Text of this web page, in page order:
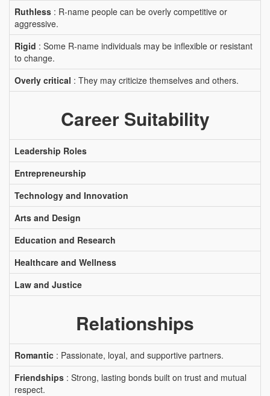
Ruthless : R-name people can be overly competitive or
aggressive.
Rigid : Some R-name individuals may be inflexible or resistant
to change.
Overly critical : They may criticize themselves and others.
Career Suitability
Leadership Roles
Entrepreneurship
Technology and Innovation
Arts and Design
Education and Research
Healthcare and Wellness
Law and Justice
Relationships
Romantic : Passionate, loyal, and supportive partners.
Friendships : Strong, lasting bonds built on trust and mutual
respect.